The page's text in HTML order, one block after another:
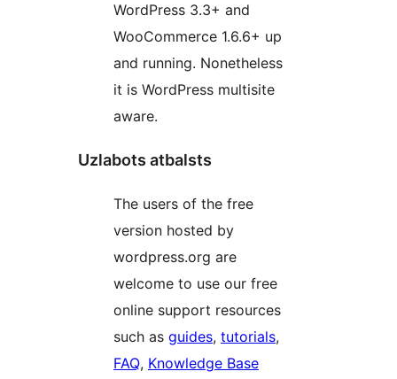
WordPress 3.3+ and
WooCommerce 1.6.6+ up
and running. Nonetheless
it is WordPress multisite
aware.
Uzlabots atbalsts
The users of the free
version hosted by
wordpress.org are
welcome to use our free
online support resources
such as guides, tutorials,
FAQ, Knowledge Base